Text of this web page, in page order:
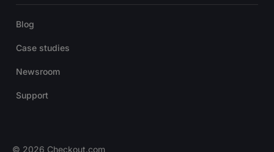
Blog
Case studies
Newsroom
Support
© 2026 Checkout.com